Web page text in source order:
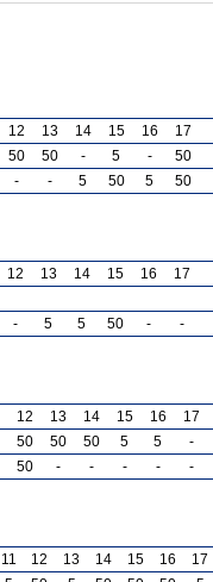
12 13 14 15 16
17
50 50 - 5 -
50
- - 5 50 5 50
12 13 14 15 16 17
- 5 5 50 - -
12 13 14 15 16
17
50 50 50 5 5
-
50 - - - - -
11 12 13 14 15 16
17